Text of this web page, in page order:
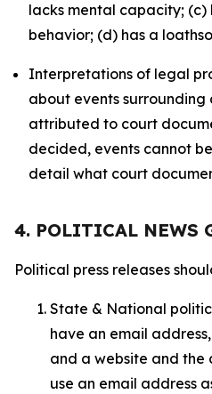
lacks mental capacity;
behavior; (d) has a
Interpretations of legal
about events
attributed to court
decided, events cannot
detail what court
4. POLITICAL NEWS
Political press releases
State & National
have an email
and a website and the
use an email address